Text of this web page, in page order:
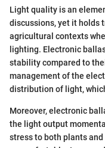
Light quality is an
discussions, yet it holds
agricultural contexts
lighting. Electronic
stability compared to
management of the
distribution of light,
Moreover, electronic
the light output
stress to both plants